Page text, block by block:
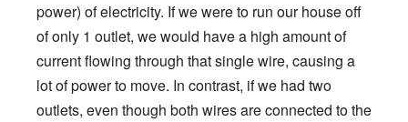
power) of electricity. If we were to run our house off
of only 1 outlet, we would have a high amount of
current flowing through that single wire, causing a
lot of power to move. In contrast, if we had two
outlets, even though both wires are connected to the